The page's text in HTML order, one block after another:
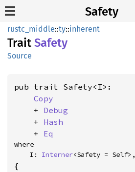
Safety
rustc_middle::ty::inherent
Trait Safety
Source
pub trait Safety<I>:
Copy
    +
Debug
    +
Hash
    +
Eq
where
    I:
Interner<Safety = Self>,
{